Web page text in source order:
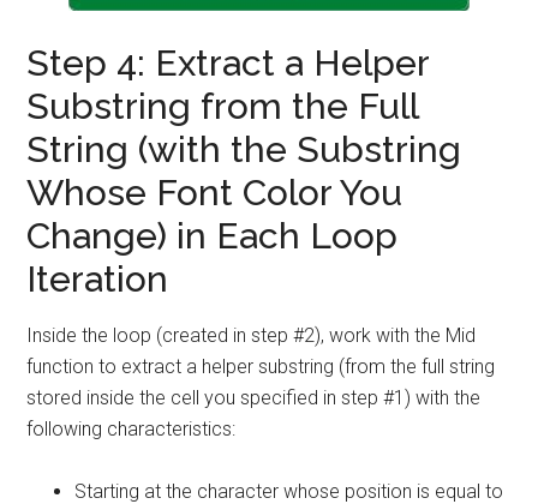
Step 4: Extract a Helper
Substring from the Full
String (with the Substring
Whose Font Color You
Change) in Each Loop
Iteration
Inside the loop (created in step #2), work with the Mid
function to extract a helper substring (from the full string
stored inside the cell you specified in step #1) with the
following characteristics:
Starting at the character whose position is equal to